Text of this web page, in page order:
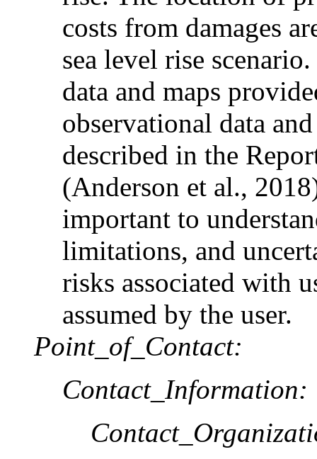
costs from damages
sea level rise
data and maps
observational data
described in the
(Anderson et al.,
important to
limitations, and
risks associated with
assumed by the user.
Point_of_Contact:
Contact_Information: